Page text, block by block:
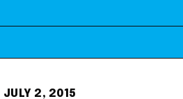
JULY 2, 2015